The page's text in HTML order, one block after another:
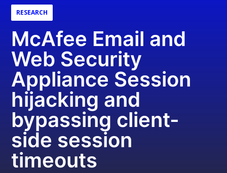
RESEARCH
McAfee Email and
Web Security
Appliance Session
hijacking and
bypassing client-
side session
timeouts